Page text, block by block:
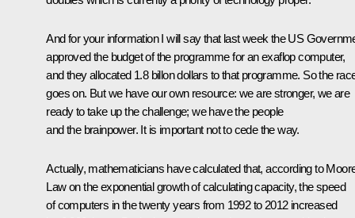
And for your information I will say that last week the US
approved the budget of the programme for an exaflop computer,
and they allocated 1.8 billon dollars to that programme. So the
goes on. But we have our own resource: we are stronger, we are
ready to take up the challenge; we have the people
and the brainpower. It is important not to cede the way.
Actually, mathematicians have calculated that, according to
Law on the exponential growth of calculating capacity, the speed
of computers in the twenty years from 1992 to 2012 increased